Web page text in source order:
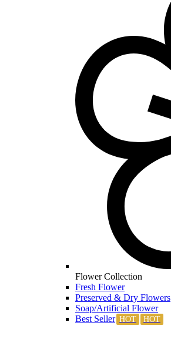
Flower Collection
Fresh Flower
Preserved & Dry Flowers
Soap/Artificial Flower
Best Seller